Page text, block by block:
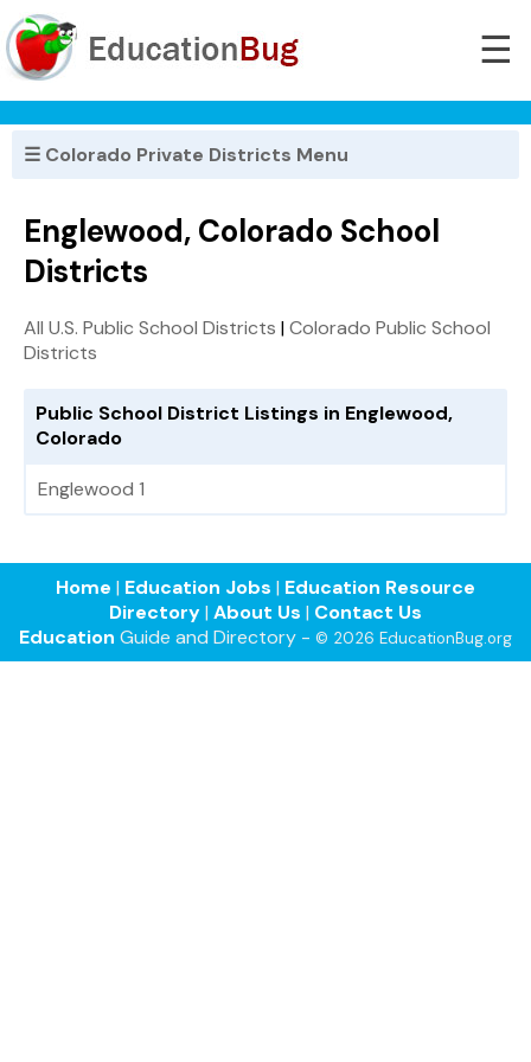
☰
☰ Colorado Private Districts Menu
Englewood, Colorado School
Districts
All U.S. Public School Districts |Colorado Public School
Districts
Public School District Listings in Englewood,
Colorado
Englewood 1
Home | Education Jobs | Education Resource
Directory| About Us | Contact Us
Education Guide and Directory - © 2026 EducationBug.org